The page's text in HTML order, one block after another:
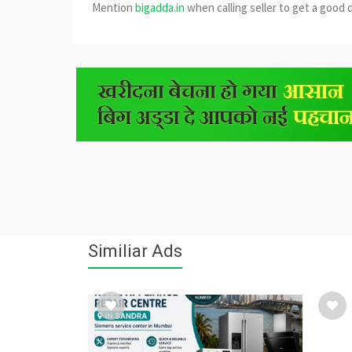
Mention bigadda.in when calling seller to get a good
Similiar Ads